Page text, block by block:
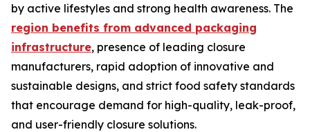
by active lifestyles and strong health awareness. The
region benefits from advanced packaging
infrastructure, presence of leading closure
manufacturers, rapid adoption of innovative and
sustainable designs, and strict food safety standards
that encourage demand for high-quality, leak-proof,
and user-friendly closure solutions.